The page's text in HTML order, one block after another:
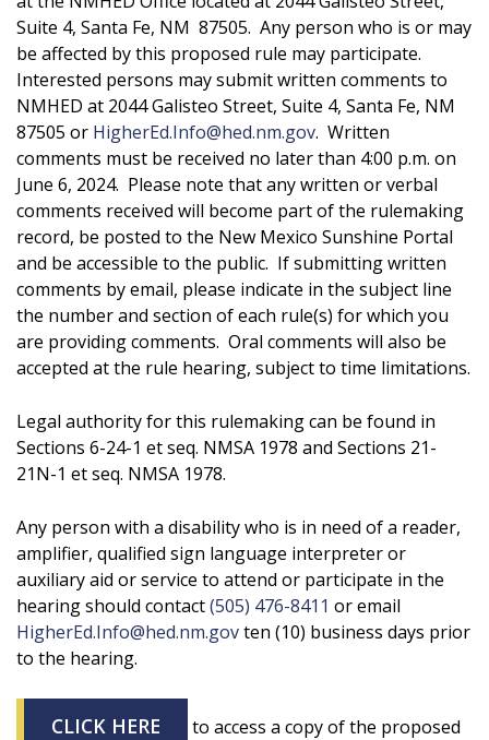
Suite 4, Santa Fe, NM 87505. Any person who is or may
be affected by this proposed rule may participate.
Interested persons may submit written comments to
NMHED at 2044 Galisteo Street, Suite 4, Santa Fe, NM
87505 or HigherEd.Info@hed.nm.gov. Written
comments must be received no later than 4:00 p.m. on
June 6, 2024. Please note that any written or verbal
comments received will become part of the rulemaking
record, be posted to the New Mexico Sunshine Portal
and be accessible to the public. If submitting written
comments by email, please indicate in the subject line
the number and section of each rule(s) for which you
are providing comments. Oral comments will also be
accepted at the rule hearing, subject to time limitations.
Legal authority for this rulemaking can be found in
Sections 6-24-1 et seq. NMSA 1978 and Sections 21-
21N-1 et seq. NMSA 1978.
Any person with a disability who is in need of a reader,
amplifier, qualified sign language interpreter or
auxiliary aid or service to attend or participate in the
hearing should contact(505) 476-8411 or email
HigherEd.Info@hed.nm.govten (10) business days prior
to the hearing.
CLICK HERE
to access a copy of the proposed